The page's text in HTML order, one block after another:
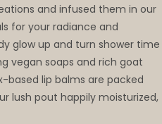
and infused them in our
for your radiance and
glow up and turn shower time
vegan soaps and rich goat
based lip balms are packed
lush pout happily moisturized,